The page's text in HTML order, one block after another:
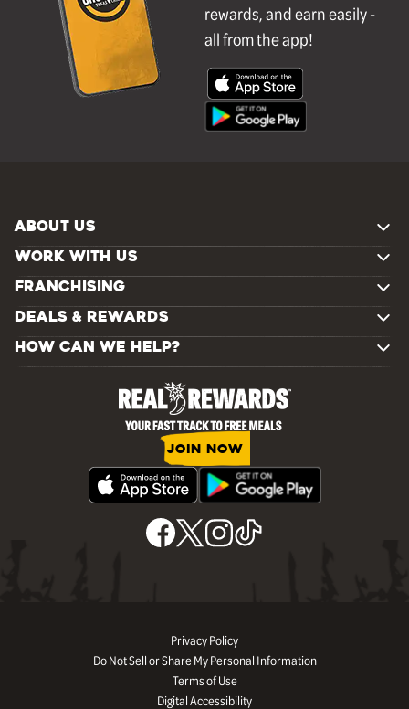
rewards, and earn easily -
all from the app!
ABOUT US
WORK WITH US
FRANCHISING
DEALS & REWARDS
HOW CAN WE HELP?
JOIN NOW
Privacy Policy
Do Not Sell or Share My Personal Information
Terms of Use
Digital Accessibility